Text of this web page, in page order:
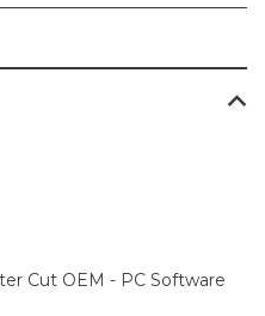
Cut OEM - PC Software